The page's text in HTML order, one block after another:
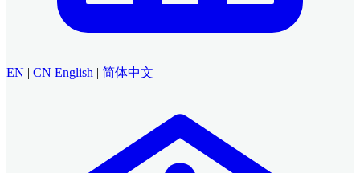
EN | CN English | 简体中文